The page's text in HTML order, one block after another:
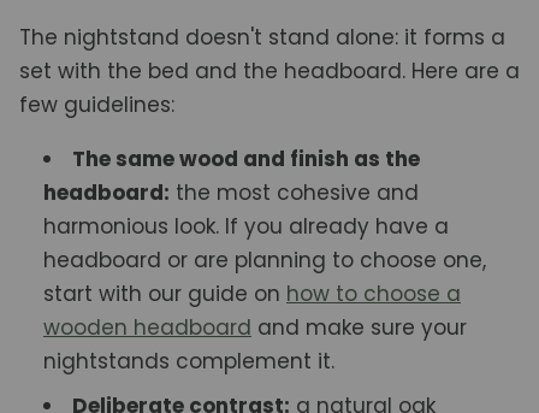
The nightstand doesn't stand alone: it forms a
set with the bed and the headboard. Here are a
few guidelines:
The same wood and finish as the
headboard: the most cohesive and
harmonious look. If you already have a
headboard or are planning to choose one,
start with our guide on how to choose a
wooden headboard and make sure your
nightstands complement it.
Deliberate contrast: a natural oak